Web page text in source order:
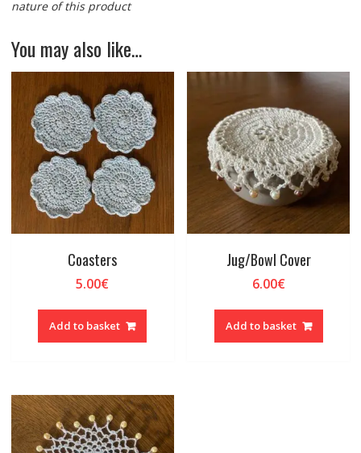
nature of this product
You may also like…
Coasters
5.00€
Add to basket
Jug/Bowl Cover
6.00€
Add to basket